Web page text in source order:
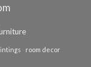
room decor